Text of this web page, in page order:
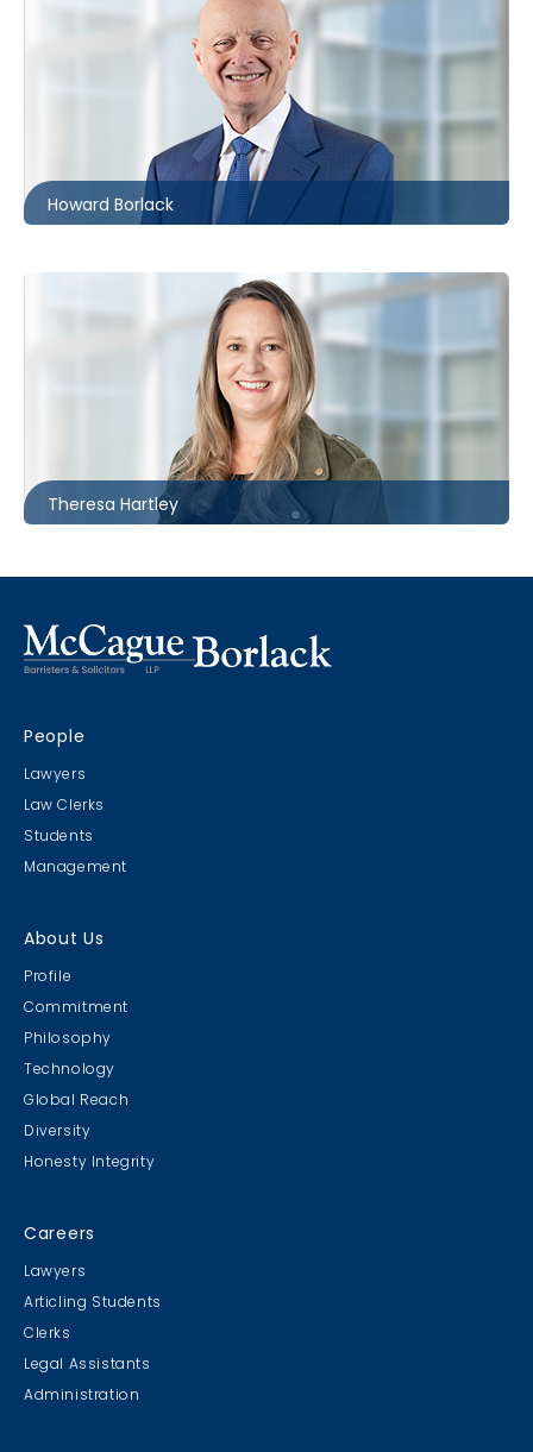
Howard Borlack
hbborlack@mccagueborlack.com
Theresa Hartley
thartley@mccagueborlack.com
People
Lawyers
Law Clerks
Students
Management
About Us
Profile
Commitment
Philosophy
Technology
Global Reach
Diversity
Honesty Integrity
Careers
Lawyers
Articling Students
Clerks
Legal Assistants
Administration